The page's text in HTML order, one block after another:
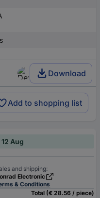
Download
Add to shopping list
Aug
and shipping:
Electronic
& Conditions
Total (€ 28.56 / piece)